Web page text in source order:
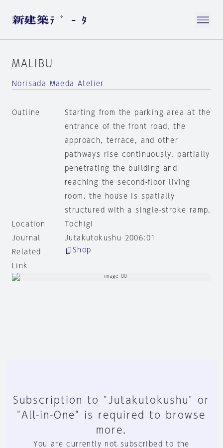
MALIBU
Norisada Maeda Atelier
Outline
Starting from the parking area at the
entrance of the front road, the
approach, terrace, and other
pathways rise continuously, partially
penetrating the building and
reaching the second-floor living
room. the house is spatially
structured with a single-stroke ramp.
Location
Tochigi
Journal
Jutakutokushu 2006:01
Related
Link
Shop
Subscription to "Jutakutokushu" or
"All-in-One" is required to browse
more.
You are currently not subscribed to the